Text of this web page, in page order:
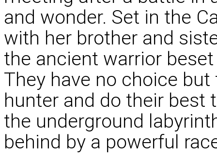
and wonder. Set in the
with her brother and
the ancient warrior
They have no choice
hunter and do their best
the underground
behind by a powerful